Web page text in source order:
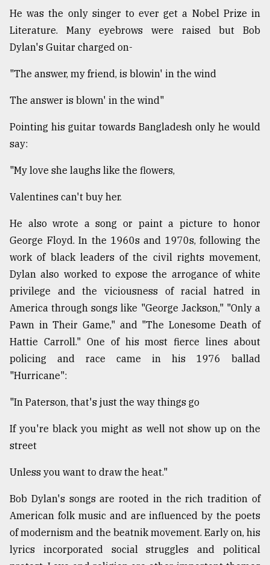
He was the only singer to ever get a Nobel Prize in
Literature. Many eyebrows were raised but Bob
Dylan's Guitar charged on-
"The answer, my friend, is blowin' in the wind
The answer is blown' in the wind"
Pointing his guitar towards Bangladesh only he would
say:
"My love she laughs like the flowers,
Valentines can't buy her.
He also wrote a song or paint a picture to honor
George Floyd. In the 1960s and 1970s, following the
work of black leaders of the civil rights movement,
Dylan also worked to expose the arrogance of white
privilege and the viciousness of racial hatred in
America through songs like "George Jackson," "Only a
Pawn in Their Game," and "The Lonesome Death of
Hattie Carroll." One of his most fierce lines about
policing and race came in his 1976 ballad
"Hurricane":
"In Paterson, that's just the way things go
If you're black you might as well not show up on the
street
Unless you want to draw the heat."
Bob Dylan's songs are rooted in the rich tradition of
American folk music and are influenced by the poets
of modernism and the beatnik movement. Early on, his
lyrics incorporated social struggles and political